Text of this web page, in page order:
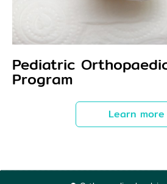
Pediatric
Program
Learn more